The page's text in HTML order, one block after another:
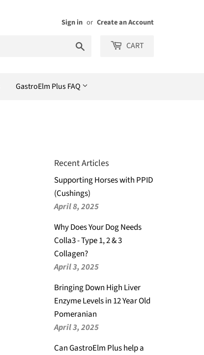
Sign in or Create an Account
CART
GastroElm Plus FAQ
Recent Articles
Supporting Horses with PPID
(Cushings)
April 8, 2025
Why Does Your Dog Needs
Colla3 - Type 1, 2 & 3
Collagen?
April 3, 2025
Bringing Down High Liver
Enzyme Levels in 12 Year Old
Pomeranian
April 3, 2025
Can GastroElm Plus help a